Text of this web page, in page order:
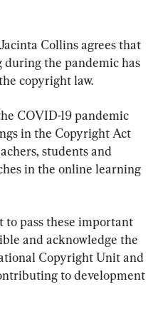
Collins agrees that
the pandemic has
copyright law.
COVID-19 pandemic
in the Copyright Act
students and
in the online learning
to pass these important
and acknowledge the
Copyright Unit and
to development